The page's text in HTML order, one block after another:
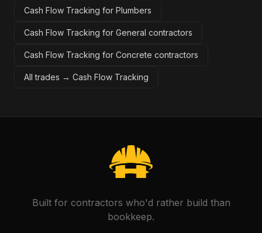
Cash Flow Tracking for Plumbers
Cash Flow Tracking for General contractors
Cash Flow Tracking for Concrete contractors
All trades → Cash Flow Tracking
Built for contractors who'd rather build than
bookkeep.